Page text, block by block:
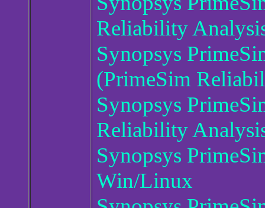
Reliability
Synopsys
(PrimeSim
Synopsys
Reliability
Synopsys
Win/Linux